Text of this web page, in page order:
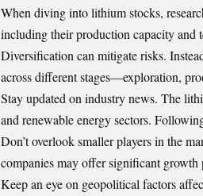
When diving into lithium stocks,
including their production capacity and
Diversification can mitigate risks.
across different stages—exploration,
Stay updated on industry news. The
and renewable energy sectors.
Don’t overlook smaller players in the
companies may offer significant growth
Keep an eye on geopolitical factors